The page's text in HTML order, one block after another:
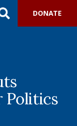
DONATE
Politics